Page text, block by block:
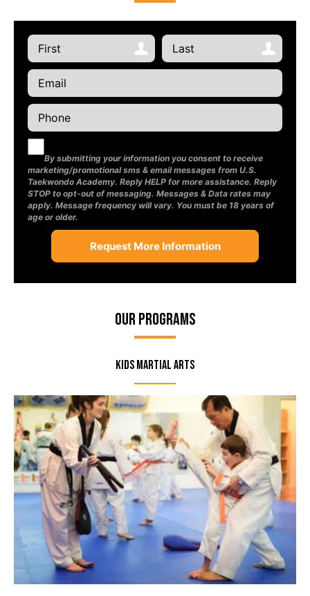
By submitting your information you consent to receive
marketing/promotional sms & email messages from U.S.
Taekwondo Academy. Reply HELP for more assistance. Reply
STOP to opt-out of messaging. Messages & Data rates may
apply. Message frequency will vary. You must be 18 years of
age or older.
Our Programs
Kids Martial Arts